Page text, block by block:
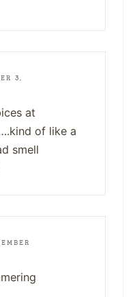
3,
at
of like a
smell